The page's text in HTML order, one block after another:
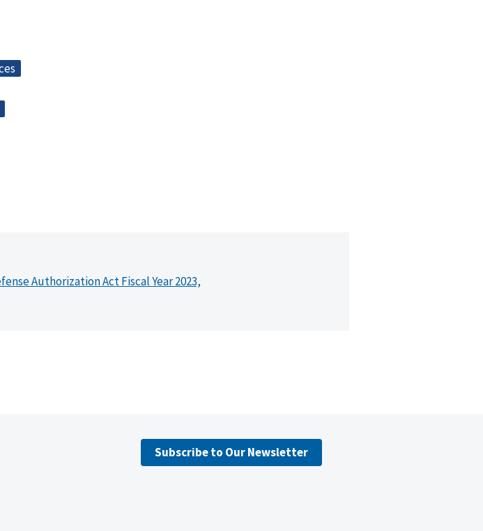
Authorization Act Fiscal Year 2023,
Subscribe to Our Newsletter